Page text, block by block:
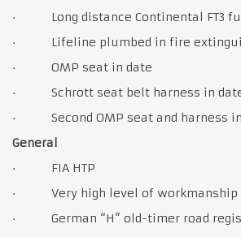
· Long distance Continental FT3
· Lifeline plumbed in fire
· OMP seat in date
· Schrott seat belt harness in
· Second OMP seat and harness
General
· FIA HTP
· Very high level of workmanship
· German “H” old-timer road